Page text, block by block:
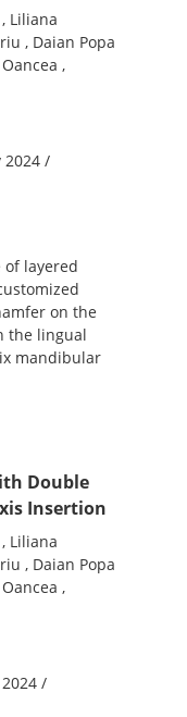
Liliana
, Daian Popa
,
2024 /
layered
on the
the lingual
mandibular
Double
Insertion
Liliana
, Daian Popa
,
/